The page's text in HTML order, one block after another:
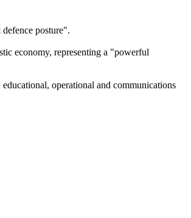
posture".
economy, representing a "powerful
operational and communications